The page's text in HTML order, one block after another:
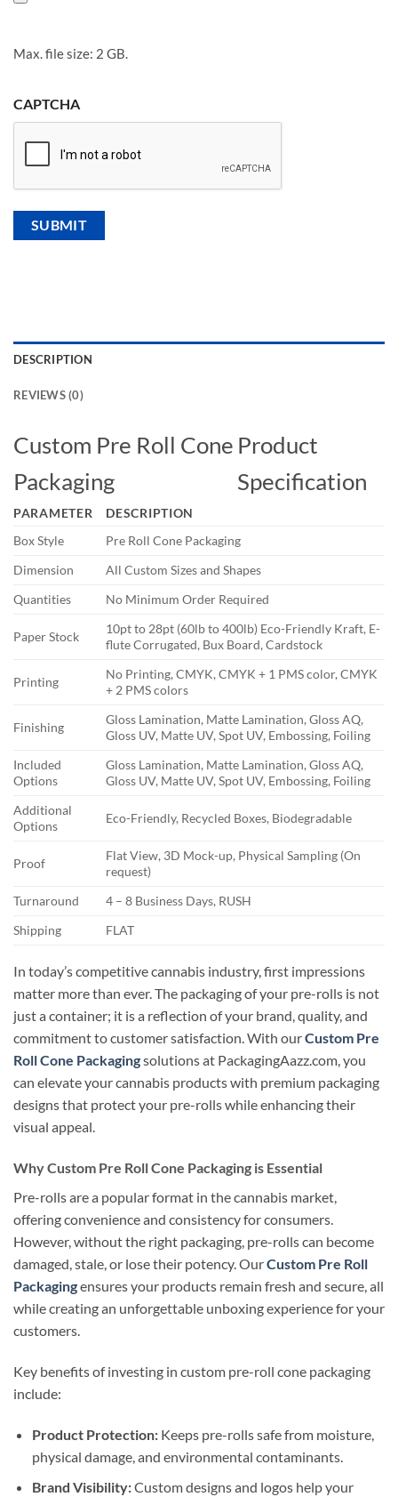
Max. file size: 2 GB.
CAPTCHA
DESCRIPTION
REVIEWS (0)
Custom Pre Roll Cone
Packaging
Product
Specification
PARAMETER
DESCRIPTION
Box Style
Pre Roll Cone Packaging
Dimension
All Custom Sizes and Shapes
Quantities
No Minimum Order Required
Paper Stock
10pt to 28pt (60lb to 400lb) Eco-Friendly Kraft, E-
flute Corrugated, Bux Board, Cardstock
Printing
No Printing, CMYK, CMYK + 1 PMS color, CMYK
+ 2 PMS colors
Finishing
Gloss Lamination, Matte Lamination, Gloss AQ,
Gloss UV, Matte UV, Spot UV, Embossing, Foiling
Included
Options
Gloss Lamination, Matte Lamination, Gloss AQ,
Gloss UV, Matte UV, Spot UV, Embossing, Foiling
Additional
Options
Eco-Friendly, Recycled Boxes, Biodegradable
Proof
Flat View, 3D Mock-up, Physical Sampling (On
request)
Turnaround
4 – 8 Business Days, RUSH
Shipping
FLAT
In today’s competitive cannabis industry, first impressions
matter more than ever. The packaging of your pre-rolls is not
just a container; it is a reflection of your brand, quality, and
commitment to customer satisfaction. With ourCustom Pre
Roll Cone Packagingsolutions at PackagingAazz.com, you
can elevate your cannabis products with premium packaging
designs that protect your pre-rolls while enhancing their
visual appeal.
Why Custom Pre Roll Cone Packaging is Essential
Pre-rolls are a popular format in the cannabis market,
offering convenience and consistency for consumers.
However, without the right packaging, pre-rolls can become
damaged, stale, or lose their potency. OurCustom Pre Roll
Packagingensures your products remain fresh and secure, all
while creating an unforgettable unboxing experience for your
customers.
Key benefits of investing in custom pre-roll cone packaging
include:
Product Protection:Keeps pre-rolls safe from moisture,
physical damage, and environmental contaminants.
Brand Visibility:Custom designs and logos help your